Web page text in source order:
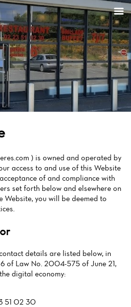
) is owned and operated by
access to and use of this Website
of and compliance with
set forth below and elsewhere on
Website, you will be deemed to
details are listed below, in
of Law No. 2004-575 of June 21,
digital economy:
51 02 30